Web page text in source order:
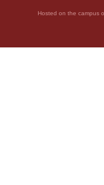
Hosted on the campus